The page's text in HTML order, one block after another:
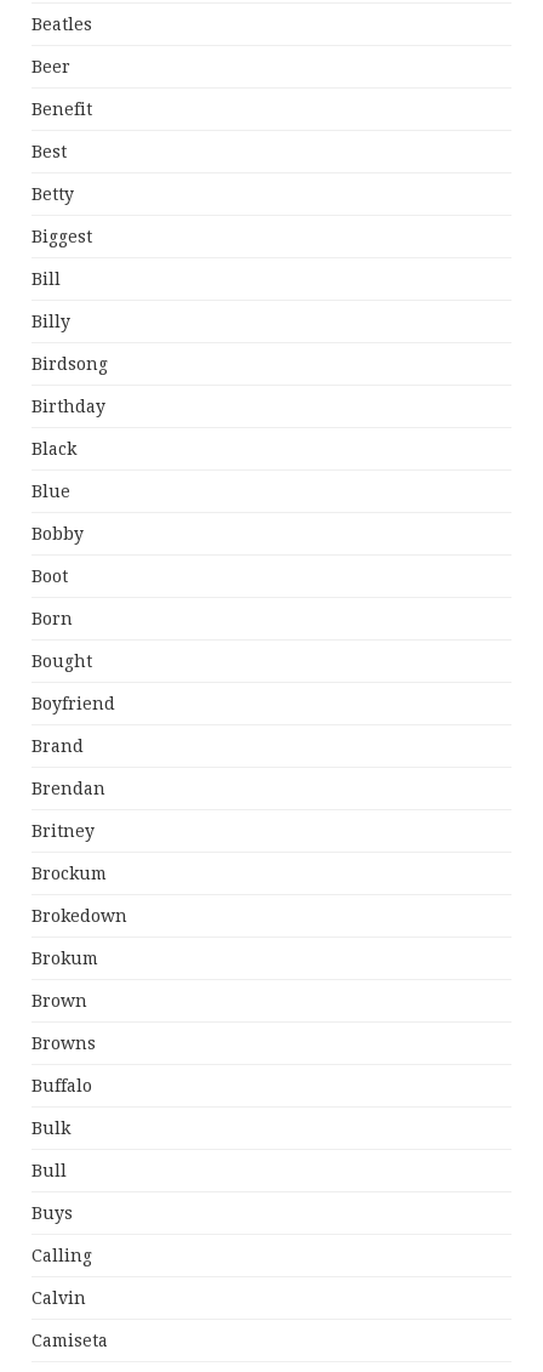
Beatles
Beer
Benefit
Best
Betty
Biggest
Bill
Billy
Birdsong
Birthday
Black
Blue
Bobby
Boot
Born
Bought
Boyfriend
Brand
Brendan
Britney
Brockum
Brokedown
Brokum
Brown
Browns
Buffalo
Bulk
Bull
Buys
Calling
Calvin
Camiseta